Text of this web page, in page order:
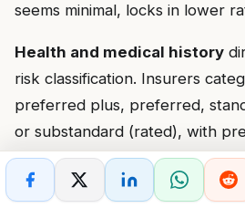
seems minimal, locks in lower
Health and medical history
risk classification. Insurers
preferred plus, preferred,
or substandard (rated), with
each level. Conditions like high
diabetes, heart disease, or